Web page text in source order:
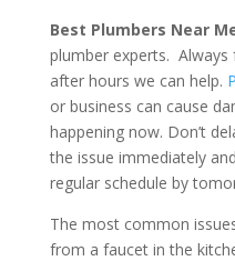
Best Plumbers Near
plumber experts.
after hours we can help.
or business can cause
happening now. Don’t
the issue immediately
regular schedule by
The most common
from a faucet in the